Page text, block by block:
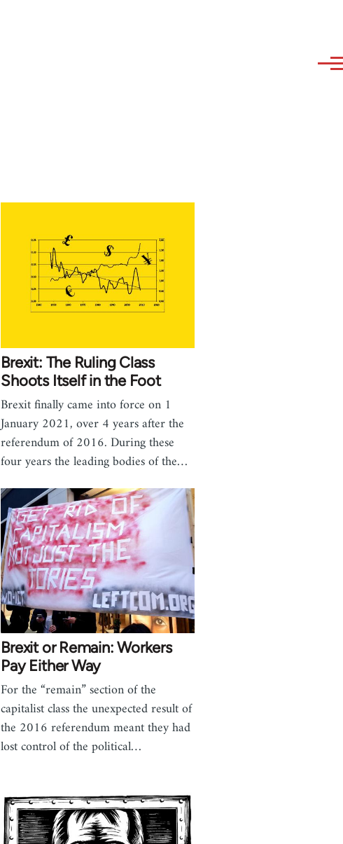
Brexit: The Ruling Class
Shoots Itself in the Foot
Brexit finally came into force on 1
January 2021, over 4 years after the
referendum of 2016. During these
four years the leading bodies of the…
Brexit or Remain: Workers
Pay Either Way
For the “remain” section of the
capitalist class the unexpected result of
the 2016 referendum meant they had
lost control of the political…